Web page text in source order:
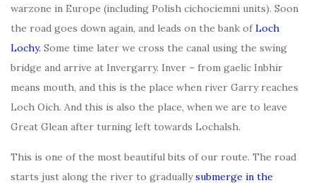
warzone in Europe (including Polish cichociemni units). Soon
the road goes down again, and leads on the bank ofLoch
Lochy. Some time later we cross the canal using the swing
bridge and arrive at Invergarry. Inver – from gaelic Inbhir
means mouth, and this is the place when river Garry reaches
Loch Oich. And this is also the place, when we are to leave
Great Glean after turning left towards Lochalsh.
This is one of the most beautiful bits of our route. The road
starts just along the river to graduallysubmerge in the